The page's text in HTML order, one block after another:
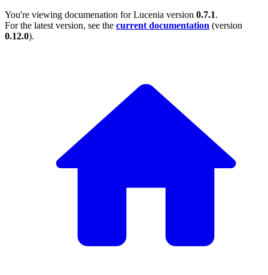
You're viewing documenation for Lucenia version 0.7.1.
For the latest version, see the current documentation (version
0.12.0).